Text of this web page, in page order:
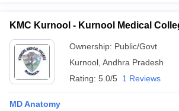
KMC Kurnool - Kurnool Medical
Ownership: Public/Govt
Kurnool Andhra Pradesh
Rating: 5.0/5 1 Reviews
MD Anatomy